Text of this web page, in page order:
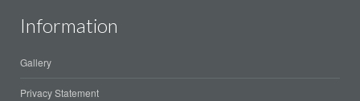
Information
Gallery
Privacy Statement